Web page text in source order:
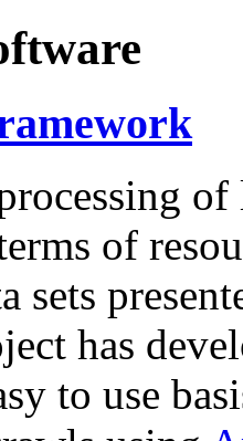
of
of
sets
has
to use